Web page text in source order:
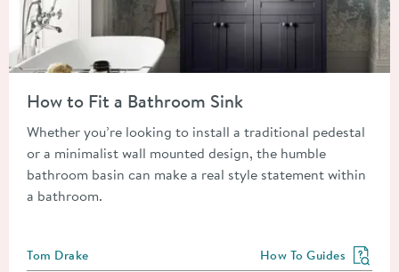
How to Fit a Bathroom Sink
Whether you’re looking to install a traditional pedestal
or a minimalist wall mounted design, the humble
bathroom basin can make a real style statement within
a bathroom.
Posted by
Tom Drake View more blog posts
How To Guides